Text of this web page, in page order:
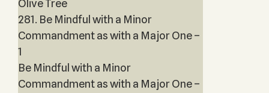
Olive Tree
281. Be Mindful with a Minor
Commandment as with a Major One –
1
Be Mindful with a Minor
Commandment as with a Major One –